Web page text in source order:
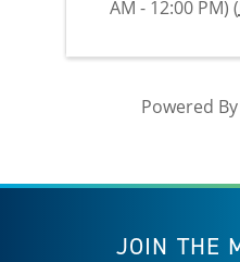
AM - 12:00 PM) (
Powered By
JOIN THE